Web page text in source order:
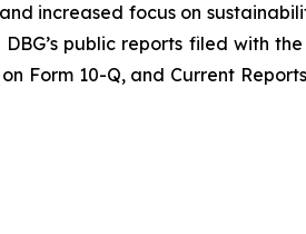
increased focus on
public reports filed with the
Form 10-Q, and Current